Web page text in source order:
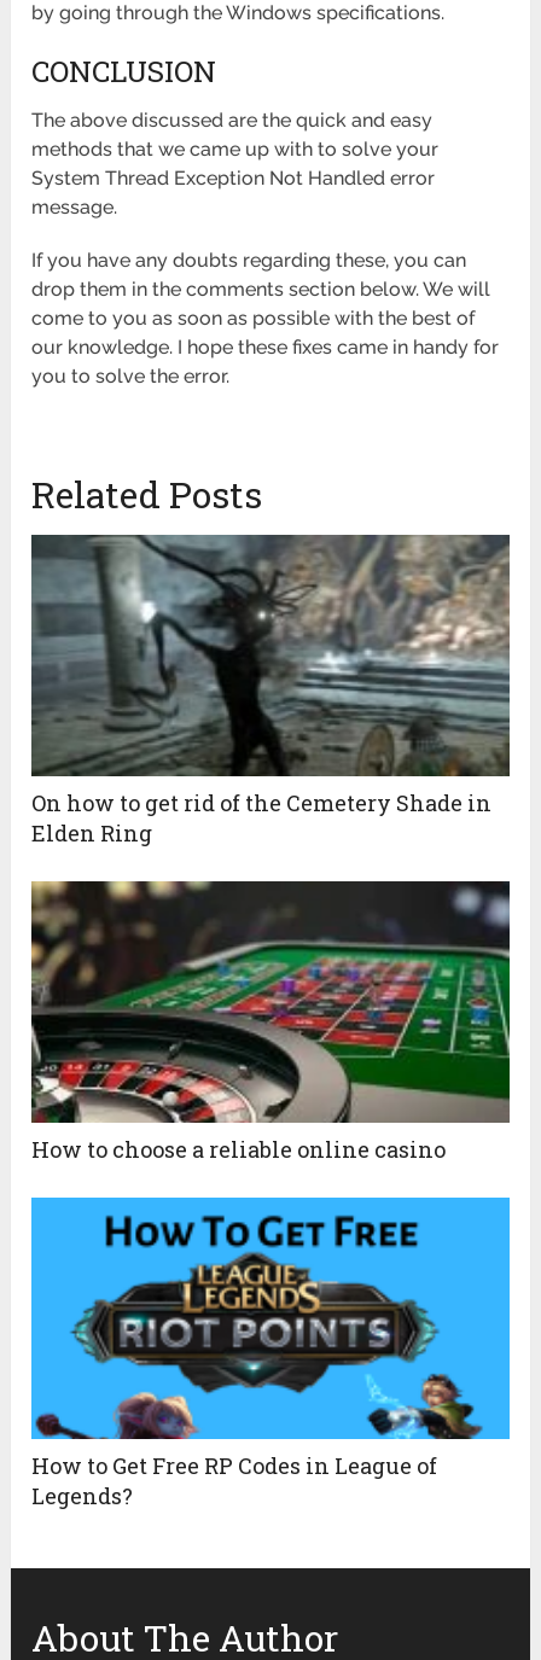
by going through the Windows specifications.
CONCLUSION
The above discussed are the quick and easy
methods that we came up with to solve your
System Thread Exception Not Handled error
message.
If you have any doubts regarding these, you can
drop them in the comments section below. We will
come to you as soon as possible with the best of
our knowledge. I hope these fixes came in handy for
you to solve the error.
Related Posts
On how to get rid of the Cemetery Shade in
Elden Ring
How to choose a reliable online casino
How to Get Free RP Codes in League of
Legends?
About The Author